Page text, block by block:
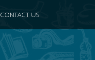
CONTACT US